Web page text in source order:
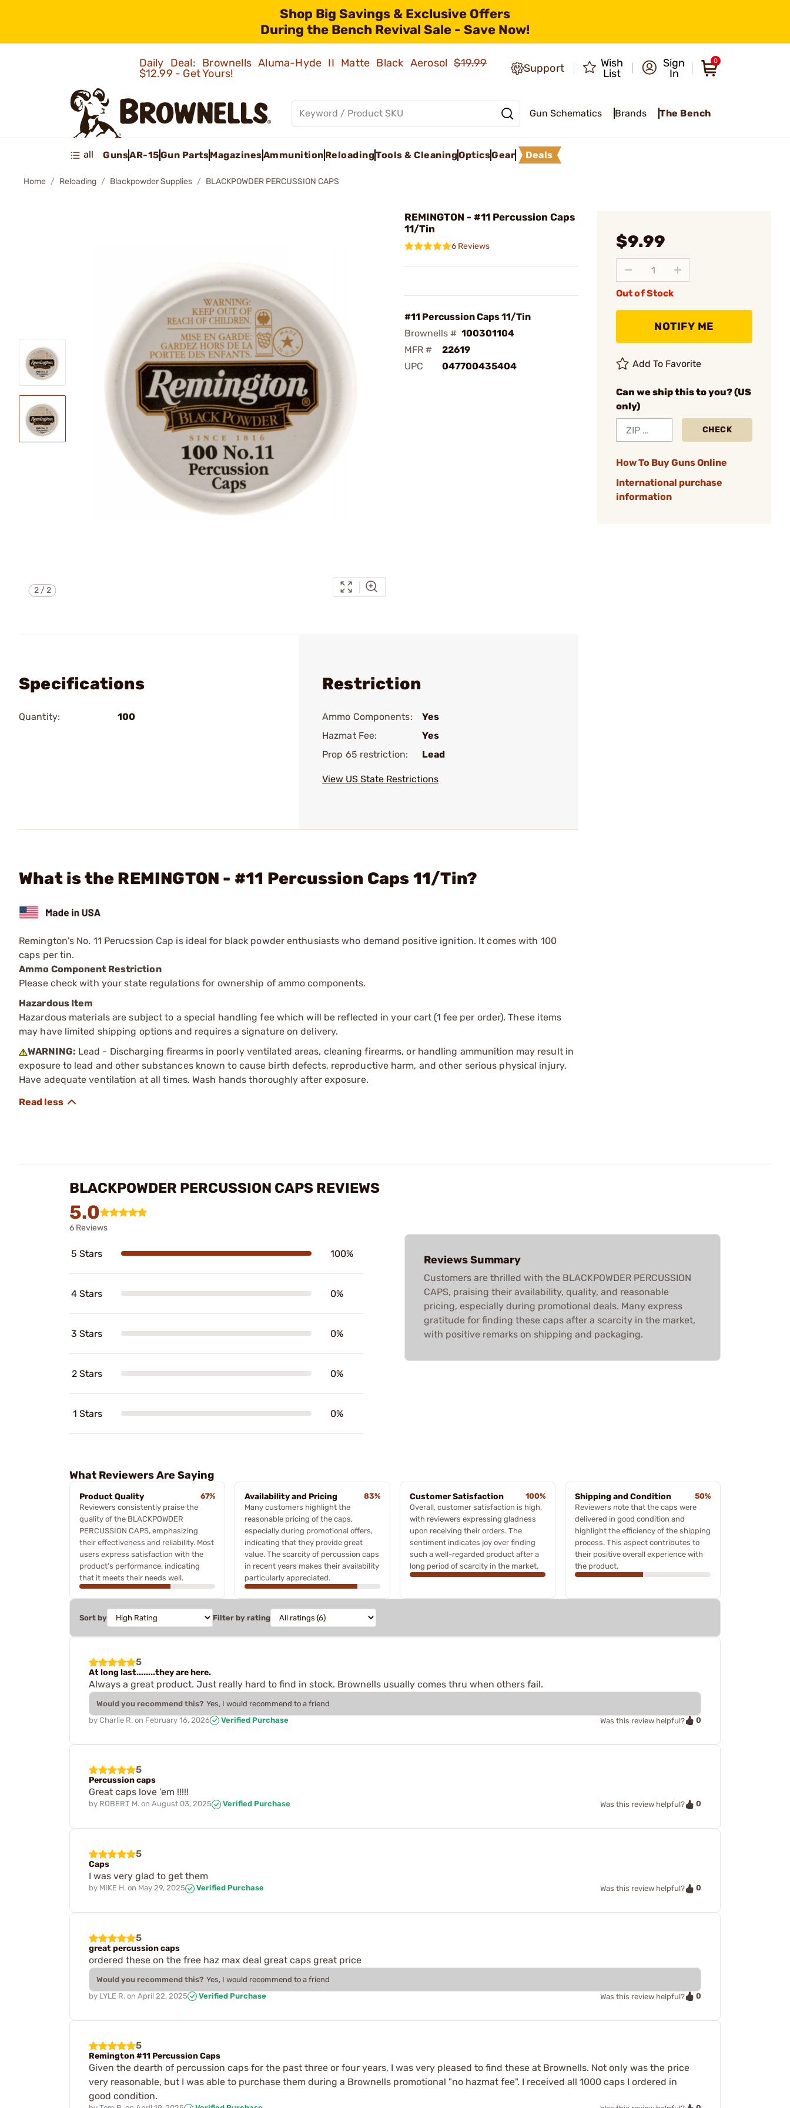
Shop Big Savings & Exclusive Offers
During the Bench Revival Sale - Save Now!
Daily Deal: Brownells Aluma-Hyde II Matte Black Aerosol$19.99
$12.99 - Get Yours!
Support
Wish
List
Sign
In
0
Gun Schematics Brands The Bench
all GunsAR-15Gun PartsMagazinesAmmunition ReloadingTools & CleaningOpticsGear Deals
Home Reloading Blackpowder Supplies BLACKPOWDER PERCUSSION CAPS
2/2
REMINGTON - #11 Percussion Caps
11/Tin
6 Reviews
#11 Percussion Caps 11/Tin
Brownells # 100301104
MFR #
22619
UPC
047700435404
$9.99
Out of Stock
NOTIFY ME
Add To Favorite
Can we ship this to you? (US
only)
CHECK
How To Buy Guns Online
International purchase
information
Specifications
Quantity: 100
Restriction
Ammo Components:
Yes
Hazmat Fee:
Yes
Prop 65 restriction:
Lead
View US State Restrictions
What is the REMINGTON - #11 Percussion Caps 11/Tin?
Remington's No. 11 Perucssion Cap is ideal for black powder enthusiasts who demand positive ignition. It comes with 100
caps per tin.
Ammo Component Restriction
Please check with your state regulations for ownership of ammo components.
Hazardous Item
Hazardous materials are subject to a special handling fee which will be reflected in your cart (1 fee per order). These items
may have limited shipping options and requires a signature on delivery.
WARNING: Lead - Discharging firearms in poorly ventilated areas, cleaning firearms, or handling ammunition may result in
exposure to lead and other substances known to cause birth defects, reproductive harm, and other serious physical injury.
Have adequate ventilation at all times. Wash hands thoroughly after exposure.
BLACKPOWDER PERCUSSION CAPS REVIEWS
5.0
6 Reviews
5 Stars 100%
4 Stars 0%
3 Stars 0%
2 Stars 0%
1 Stars 0%
Reviews Summary
Customers are thrilled with the BLACKPOWDER PERCUSSION
CAPS, praising their availability, quality, and reasonable
pricing, especially during promotional deals. Many express
gratitude for finding these caps after a scarcity in the market,
with positive remarks on shipping and packaging.
What Reviewers Are Saying
Product Quality
67%
Reviewers consistently praise the
quality of the BLACKPOWDER
PERCUSSION CAPS, emphasizing
their effectiveness and reliability. Most
users express satisfaction with the
product’s performance, indicating
that it meets their needs well.
Availability and Pricing
83%
Many customers highlight the
reasonable pricing of the caps,
especially during promotional offers,
indicating that they provide great
value. The scarcity of percussion caps
in recent years makes their availability
particularly appreciated.
Customer Satisfaction
100%
Overall, customer satisfaction is high,
with reviewers expressing gladness
upon receiving their orders. The
sentiment indicates joy over finding
such a well-regarded product after a
long period of scarcity in the market.
Shipping and Condition
50%
Reviewers note that the caps were
delivered in good condition and
highlight the efficiency of the shipping
process. This aspect contributes to
their positive overall experience with
the product.
Sort by Filter by rating
5
At long last........they are here.
Always a great product. Just really hard to find in stock. Brownells usually comes thru when others fail.
Would you recommend this? Yes, I would recommend to a friend
by Charlie R. on February 16, 2026 Verified Purchase Was this review helpful? 0
5
Percussion caps
Great caps love 'em !!!!!
by ROBERT M. on August 03, 2025 Verified Purchase Was this review helpful? 0
5
Caps
I was very glad to get them
by MIKE H. on May 29, 2025 Verified Purchase Was this review helpful? 0
5
great percussion caps
ordered these on the free haz max deal great caps great price
Would you recommend this? Yes, I would recommend to a friend
by LYLE R. on April 22, 2025 Verified Purchase Was this review helpful? 0
5
Remington #11 Percussion Caps
Given the dearth of percussion caps for the past three or four years, I was very pleased to find these at Brownells. Not only was the price
very reasonable, but I was able to purchase them during a Brownells promotional "no hazmat fee". I received all 1000 caps I ordered in
good condition.